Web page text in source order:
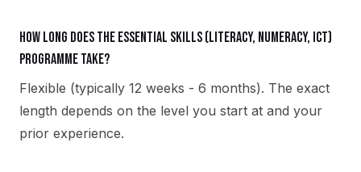
How long does the Essential Skills (Literacy, Numeracy, ICT)
programme take?
Flexible (typically 12 weeks - 6 months). The exact
length depends on the level you start at and your
prior experience.